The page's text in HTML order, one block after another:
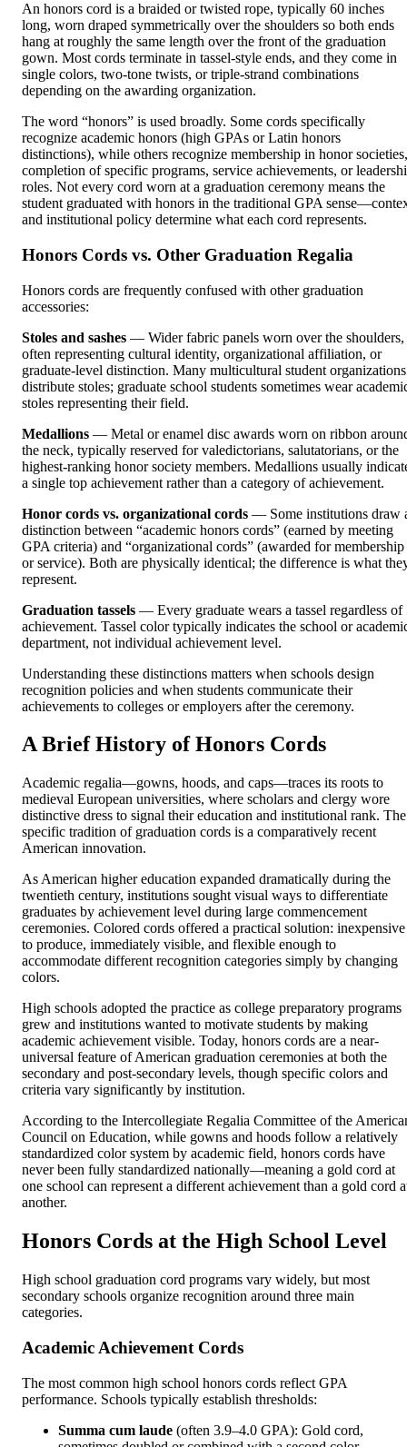
An honors cord is a braided or twisted rope, typically 60 inches
long, worn draped symmetrically over the shoulders so both ends
hang at roughly the same length over the front of the graduation
gown. Most cords terminate in tassel-style ends, and they come in
single colors, two-tone twists, or triple-strand combinations
depending on the awarding organization.
The word “honors” is used broadly. Some cords specifically
recognize academic honors (high GPAs or Latin honors
distinctions), while others recognize membership in honor societies,
completion of specific programs, service achievements, or
roles. Not every cord worn at a graduation ceremony means the
student graduated with honors in the traditional GPA
and institutional policy determine what each cord represents.
Honors Cords vs. Other Graduation Regalia
Honors cords are frequently confused with other graduation
accessories:
Stoles and sashes — Wider fabric panels worn over the shoulders,
often representing cultural identity, organizational affiliation, or
graduate-level distinction. Many multicultural student organizations
distribute stoles; graduate school students sometimes wear
stoles representing their field.
Medallions — Metal or enamel disc awards worn on ribbon
the neck, typically reserved for valedictorians, salutatorians, or the
highest-ranking honor society members. Medallions usually
a single top achievement rather than a category of achievement.
Honor cords vs. organizational cords — Some institutions draw
distinction between “academic honors cords” (earned by meeting
GPA criteria) and “organizational cords” (awarded for membership
or service). Both are physically identical; the difference is what
represent.
Graduation tassels — Every graduate wears a tassel regardless of
achievement. Tassel color typically indicates the school or
department, not individual achievement level.
Understanding these distinctions matters when schools design
recognition policies and when students communicate their
achievements to colleges or employers after the ceremony.
A Brief History of Honors Cords
Academic regalia—gowns, hoods, and caps—traces its roots to
medieval European universities, where scholars and clergy wore
distinctive dress to signal their education and institutional rank. The
specific tradition of graduation cords is a comparatively recent
American innovation.
As American higher education expanded dramatically during the
twentieth century, institutions sought visual ways to differentiate
graduates by achievement level during large commencement
ceremonies. Colored cords offered a practical solution: inexpensive
to produce, immediately visible, and flexible enough to
accommodate different recognition categories simply by changing
colors.
High schools adopted the practice as college preparatory programs
grew and institutions wanted to motivate students by making
academic achievement visible. Today, honors cords are a near-
universal feature of American graduation ceremonies at both the
secondary and post-secondary levels, though specific colors and
criteria vary significantly by institution.
According to the Intercollegiate Regalia Committee of the
Council on Education, while gowns and hoods follow a relatively
standardized color system by academic field, honors cords have
never been fully standardized nationally—meaning a gold cord at
one school can represent a different achievement than a gold cord
another.
Honors Cords at the High School Level
High school graduation cord programs vary widely, but most
secondary schools organize recognition around three main
categories.
Academic Achievement Cords
The most common high school honors cords reflect GPA
performance. Schools typically establish thresholds:
Summa cum laude (often 3.9–4.0 GPA): Gold cord,